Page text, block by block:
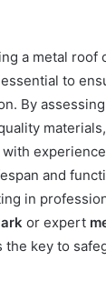
a metal roof
to
By assessing
and
in
or expert
the key to